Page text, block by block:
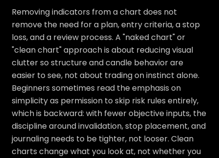
Removing indicators from a chart does not
remove the need for a plan, entry criteria, a stop
loss, and a review process. A "naked chart" or
"clean chart" approach is about reducing visual
clutter so structure and candle behavior are
easier to see, not about trading on instinct alone.
Beginners sometimes read the emphasis on
simplicity as permission to skip risk rules entirely,
which is backward: with fewer objective inputs, the
discipline around invalidation, stop placement, and
journaling needs to be tighter, not looser. Clean
charts change what you look at, not whether you